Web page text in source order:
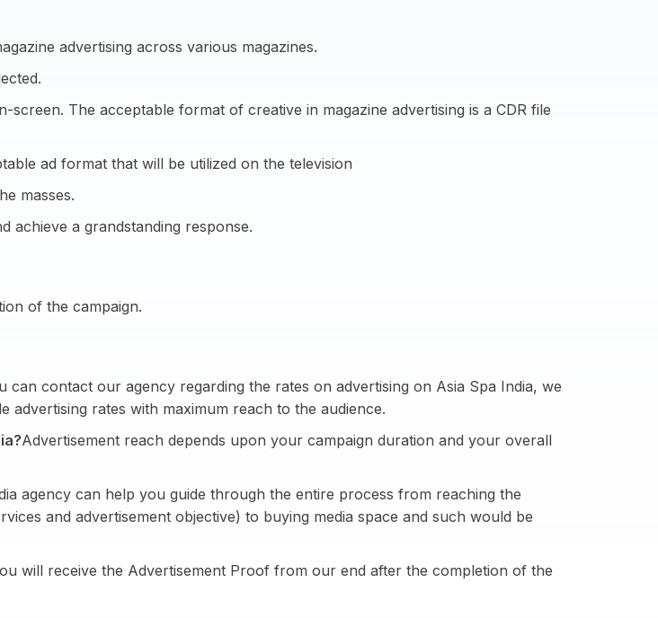
advertising across various magazines.
The acceptable format of creative in magazine advertising is a CDR file
ad format that will be utilized on the television
masses.
achieve a grandstanding response.
of the campaign.
can contact our agency regarding the rates on advertising on Asia Spa India, we
rates with maximum reach to the audience.
Advertisement reach depends upon your campaign duration and your overall
agency can help you guide through the entire process from reaching the
and advertisement objective) to buying media space and such would be
will receive the Advertisement Proof from our end after the completion of the